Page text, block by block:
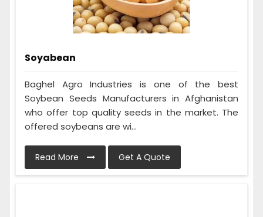
Soyabean
Baghel Agro Industries is one of the best
Soybean Seeds Manufacturers in Afghanistan
who offer top quality seeds in the market. The
offered soybeans are wi...
Read More Get A Quote